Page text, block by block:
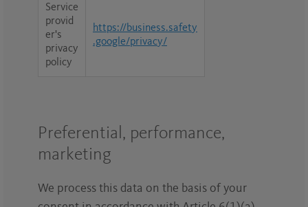
Service
provid
er's
privacy
policy
https://business.safety
.google/privacy/
Preferential, performance,
marketing
We process this data on the basis of your